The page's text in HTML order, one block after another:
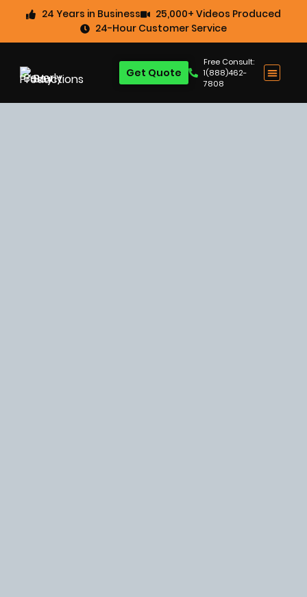
24 Years in Business
25,000+ Videos Produced
24-Hour Customer Service
Free Consult:
1(888)462-
7808
Get Quote